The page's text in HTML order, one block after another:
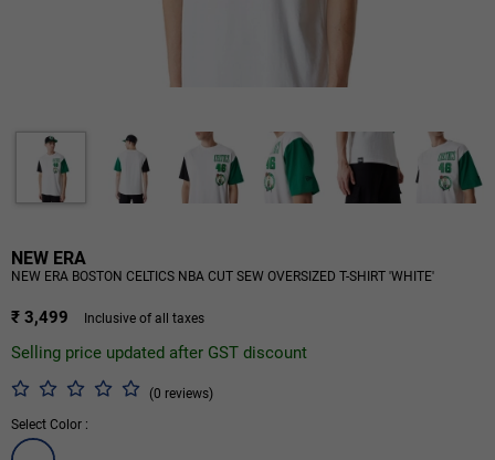
NEW ERA
NEW ERA BOSTON CELTICS NBA CUT SEW OVERSIZED T-SHIRT 'WHITE'
₹ 3,499 Inclusive of all taxes
Selling price updated after GST discount
(0 reviews)
Select Color :